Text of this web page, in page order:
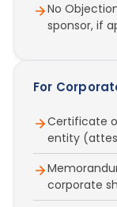
No
sponsor, if
For
Certificate
entity
corporate